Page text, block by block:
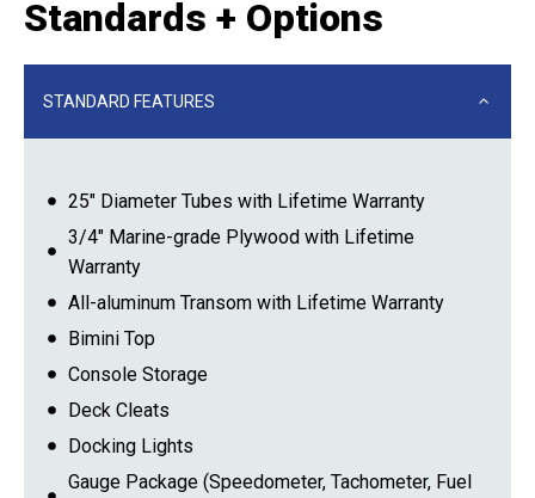
Standards + Options
STANDARD FEATURES
25″ Diameter Tubes with Lifetime Warranty
3/4″ Marine-grade Plywood with Lifetime
Warranty
All-aluminum Transom with Lifetime Warranty
Bimini Top
Console Storage
Deck Cleats
Docking Lights
Gauge Package (Speedometer, Tachometer, Fuel